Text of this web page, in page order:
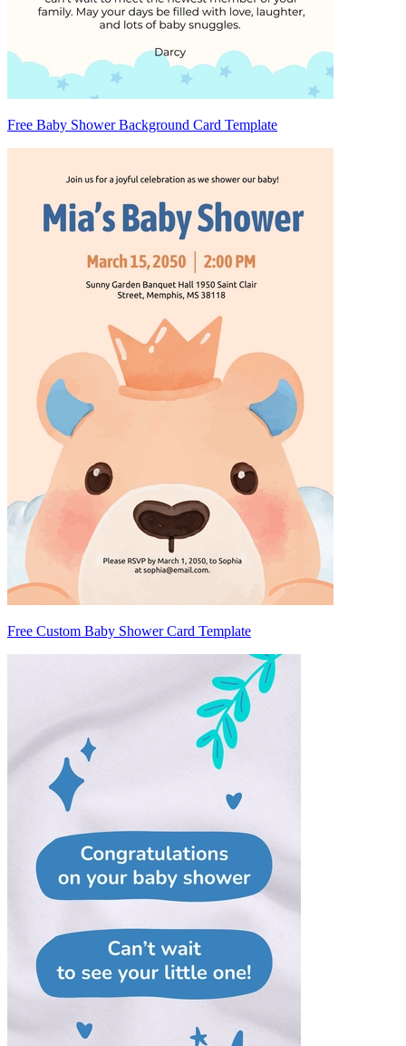
Free Baby Shower Background Card Template
Free Custom Baby Shower Card Template